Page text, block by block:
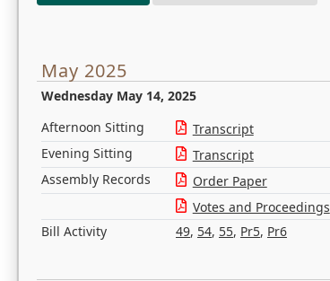
May 2025
Wednesday May 14, 2025
Afternoon Sitting Transcript
Evening Sitting
Transcript
Assembly Records
Order Paper
Votes and Proceedings
Bill Activity
49, 54, 55, Pr5, Pr6